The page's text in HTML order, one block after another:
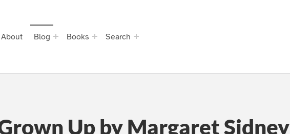
About Blog Books Search
Up by Margaret Sidney